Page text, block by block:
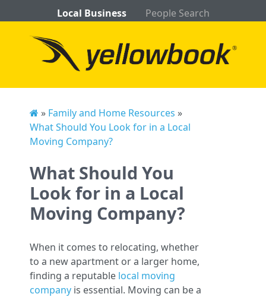
Local Business People Search
» Family and Home Resources »
What Should You Look for in a Local
Moving Company?
What Should You
Look for in a Local
Moving Company?
When it comes to relocating, whether
to a new apartment or a larger home,
finding a reputable local moving
company is essential. Moving can be a